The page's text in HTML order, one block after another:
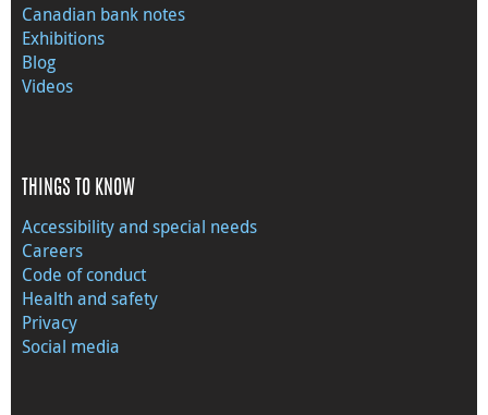
Canadian bank notes
Exhibitions
Blog
Videos
THINGS TO KNOW
Accessibility and special needs
Careers
Code of conduct
Health and safety
Privacy
Social media